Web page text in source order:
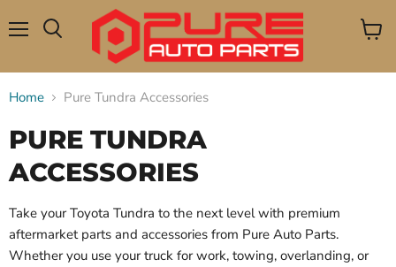
View
Home Pure Tundra Accessories
PURE TUNDRA
ACCESSORIES
Take your Toyota Tundra to the next level with premium
aftermarket parts and accessories from Pure Auto Parts.
Whether you use your truck for work, towing, overlanding, or